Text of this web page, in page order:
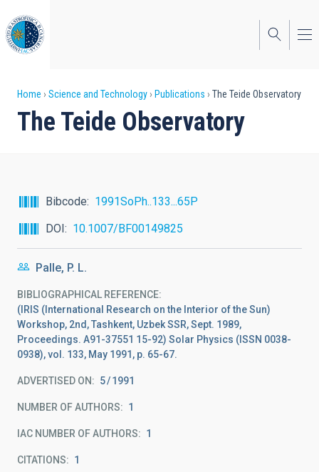
to
main
content
Breadcrumb
Home Science and Technology Publications The Teide Observatory
The Teide Observatory
Bibcode
1991SoPh..133...65P
DOI
10.1007/BF00149825
Palle, P. L.
BIBLIOGRAPHICAL REFERENCE
(IRIS (International Research on the Interior of the Sun)
Workshop, 2nd, Tashkent, Uzbek SSR, Sept. 1989,
Proceedings. A91-37551 15-92) Solar Physics (ISSN 0038-
0938), vol. 133, May 1991, p. 65-67.
ADVERTISED ON: 5 1991
NUMBER OF AUTHORS 1
IAC NUMBER OF AUTHORS 1
CITATIONS 1